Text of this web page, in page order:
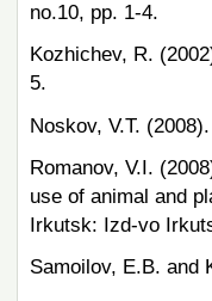
no.10, pp. 1-4.
Kozhichev, R.
5.
Noskov, V.T. (2008).
Romanov, V.I.
use of animal and
Irkutsk: Izd-vo
Samoilov, E.B. and